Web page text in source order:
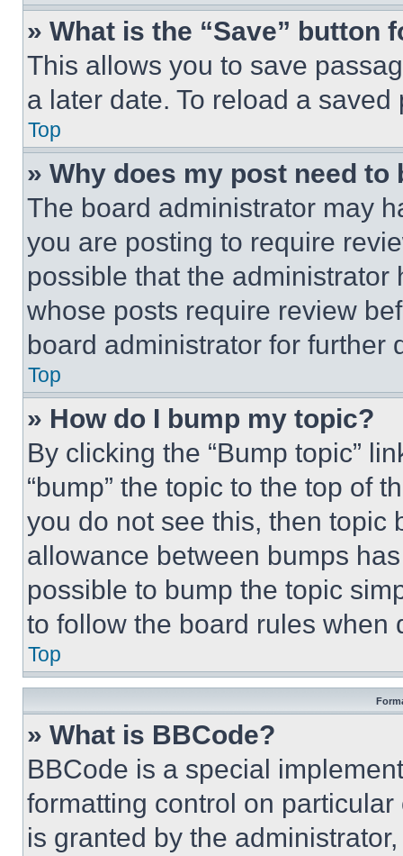
» What is the “Save” button
This allows you to save
a later date. To reload a
Top
» Why does my post need to
The board administrator may
you are posting to require
possible that the
whose posts require review
board administrator for further
Top
» How do I bump my topic?
By clicking the “Bump topic”
“bump” the topic to the top of
you do not see this, then topic
allowance between bumps
possible to bump the topic
to follow the board rules when
Top
» What is BBCode?
BBCode is a special
formatting control on
is granted by the